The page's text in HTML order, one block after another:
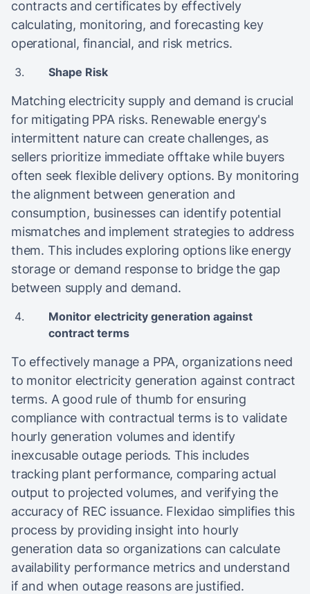
contracts and certificates by effectively
calculating, monitoring, and forecasting key
operational, financial, and risk metrics.
Shape Risk
Matching electricity supply and demand is crucial
for mitigating PPA risks. Renewable energy's
intermittent nature can create challenges, as
sellers prioritize immediate offtake while buyers
often seek flexible delivery options. By monitoring
the alignment between generation and
consumption, businesses can identify potential
mismatches and implement strategies to address
them. This includes exploring options like energy
storage or demand response to bridge the gap
between supply and demand.
Monitor electricity generation against
contract terms
To effectively manage a PPA, organizations need
to monitor electricity generation against contract
terms. A good rule of thumb for ensuring
compliance with contractual terms is to validate
hourly generation volumes and identify
inexcusable outage periods. This includes
tracking plant performance, comparing actual
output to projected volumes, and verifying the
accuracy of REC issuance. Flexidao simplifies this
process by providing insight into hourly
generation data so organizations can calculate
availability performance metrics and understand
if and when outage reasons are justified.